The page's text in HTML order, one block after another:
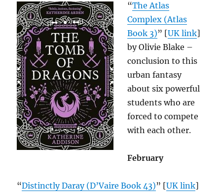
“The Atlas
Complex (Atlas
Book 3)” [UK link]
by Olivie Blake –
conclusion to this
urban fantasy
about six powerful
students who are
forced to compete
with each other.
February
“Distinctly Daray (D’Vaire Book 43)” [UK link]